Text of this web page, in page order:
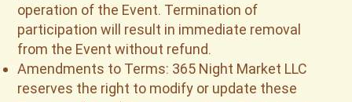
operation of the Event. Termination of
participation will result in immediate removal
from the Event without refund.
Amendments to Terms: 365 Night Market LLC
reserves the right to modify or update these